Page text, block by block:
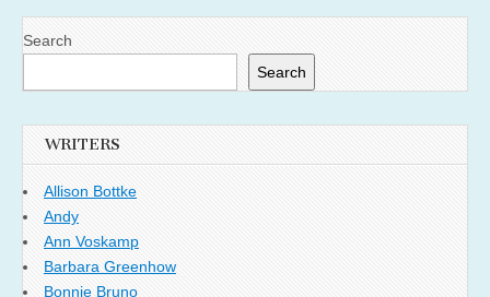
Search
Search
WRITERS
Allison Bottke
Andy
Ann Voskamp
Barbara Greenhow
Bonnie Bruno